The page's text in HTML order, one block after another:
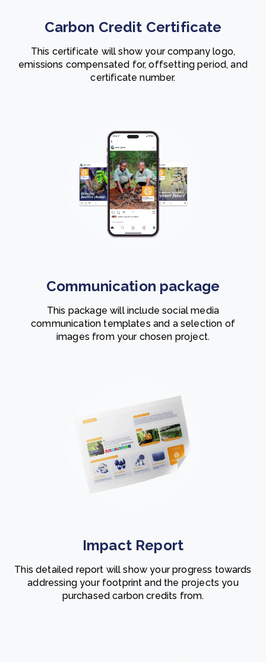
Carbon Credit Certificate
This certificate will show your company logo,
emissions compensated for, offsetting period, and
certificate number.
Communication package
This package will include social media
communication templates and a selection of
images from your chosen project.
Impact Report
This detailed report will show your progress towards
addressing your footprint and the projects you
purchased carbon credits from.